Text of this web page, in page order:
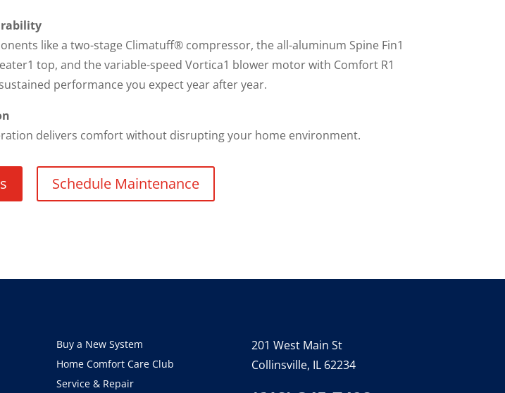
like a two-stage Climatuff® compressor, the all-aluminum Spine Fin1
top, and the variable-speed Vortica1 blower motor with Comfort R1
performance you expect year after year.
delivers comfort without disrupting your home environment.
Schedule Maintenance
Buy a New System
Home Comfort Care Club
Service & Repair
201 West Main St
Collinsville, IL 62234